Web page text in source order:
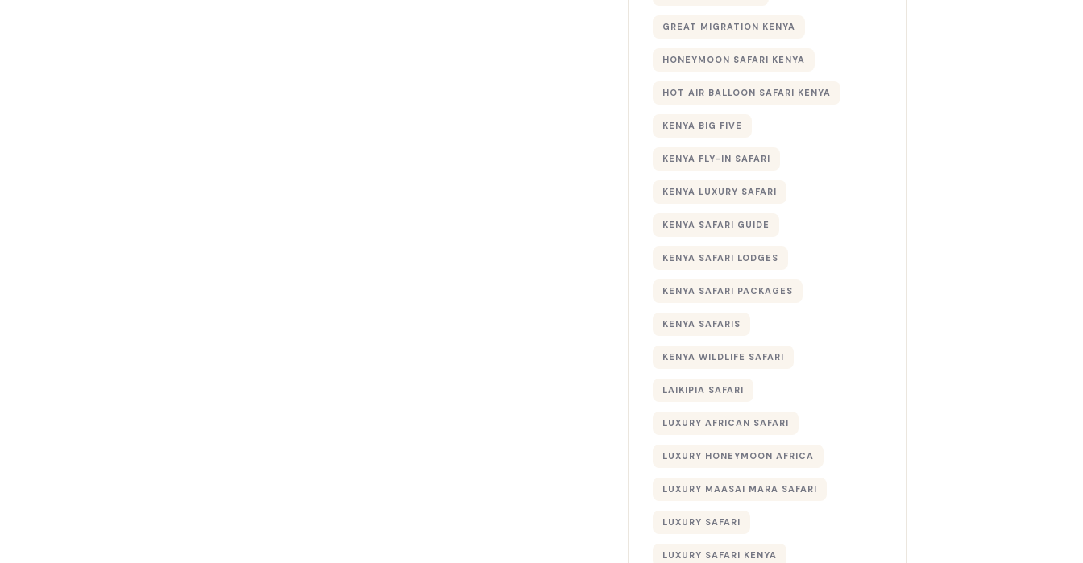
GREAT MIGRATION KENYA
HONEYMOON SAFARI KENYA
HOT AIR BALLOON SAFARI KENYA
KENYA BIG FIVE
KENYA FLY-IN SAFARI
KENYA LUXURY SAFARI
KENYA SAFARI GUIDE
KENYA SAFARI LODGES
KENYA SAFARI PACKAGES
KENYA SAFARIS
KENYA WILDLIFE SAFARI
LAIKIPIA SAFARI
LUXURY AFRICAN SAFARI
LUXURY HONEYMOON AFRICA
LUXURY MAASAI MARA SAFARI
LUXURY SAFARI
LUXURY SAFARI KENYA